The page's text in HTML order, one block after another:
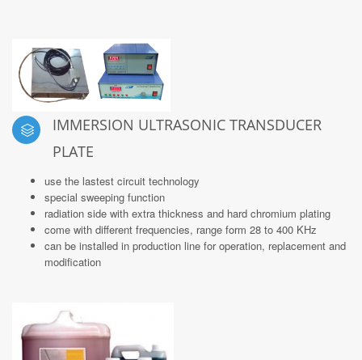
IMMERSION ULTRASONIC TRANSDUCER
PLATE
use the lastest circuit technology
special sweeping function
radiation side with extra thickness and hard chromium plating
come with different frequencies, range form 28 to 400 KHz
can be installed in production line for operation, replacement and
modification